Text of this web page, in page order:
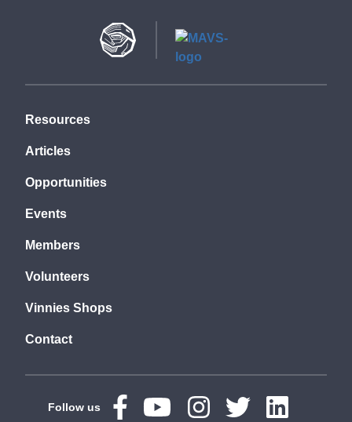
Resources
Articles
Opportunities
Events
Members
Volunteers
Vinnies Shops
Contact
Follow us